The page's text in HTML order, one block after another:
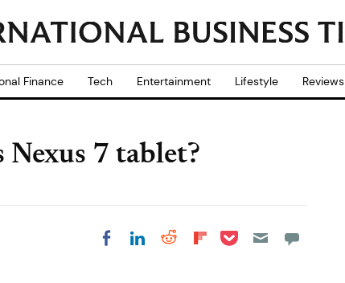
Finance Tech Entertainment Lifestyle Reviews
Nexus 7 tablet?
Share on Facebook
Share on LinkedIn
Share on Reddit
Share on
Share on Pocket